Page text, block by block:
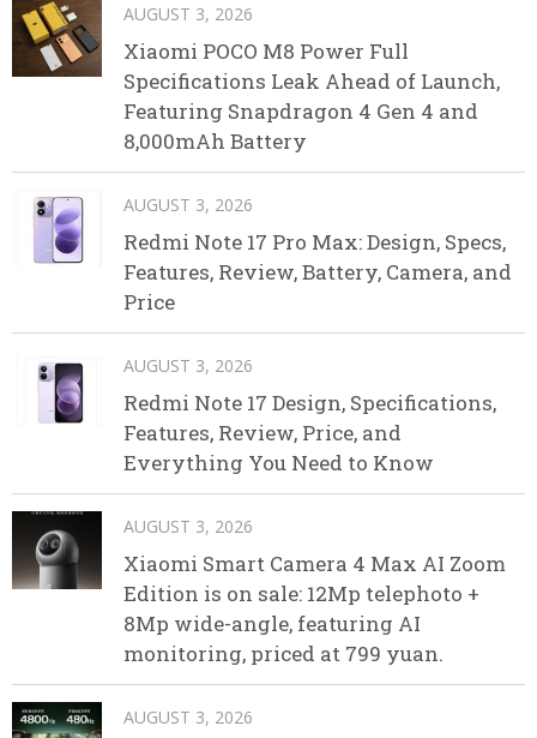
AUGUST 3, 2026
Xiaomi POCO M8 Power Full
Specifications Leak Ahead of Launch,
Featuring Snapdragon 4 Gen 4 and
8,000mAh Battery
AUGUST 3, 2026
Redmi Note 17 Pro Max: Design, Specs,
Features, Review, Battery, Camera, and
Price
AUGUST 3, 2026
Redmi Note 17 Design, Specifications,
Features, Review, Price, and
Everything You Need to Know
AUGUST 3, 2026
Xiaomi Smart Camera 4 Max AI Zoom
Edition is on sale: 12Mp telephoto +
8Mp wide-angle, featuring AI
monitoring, priced at 799 yuan.
AUGUST 3, 2026